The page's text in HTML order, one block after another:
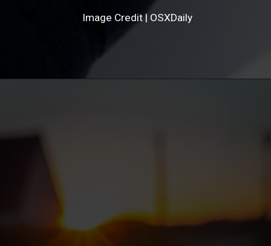
Image Credit | OSXDaily